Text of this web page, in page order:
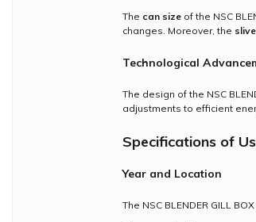
The can size of the NSC
changes. Moreover, the
Technological
The design of the NSC
adjustments to efficient
Specifications of
Year and Location
The NSC BLENDER GILL